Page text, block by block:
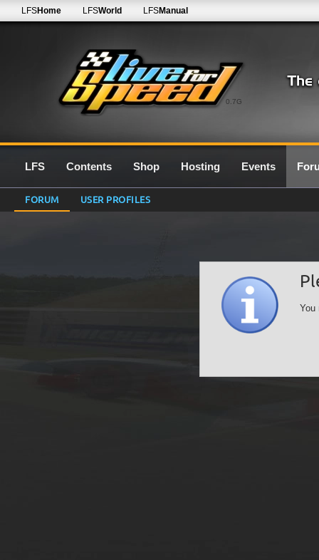
0.7G
LFSHome LFSWorld LFSManual
LFS Contents Shop Hosting Events
FORUM USER PROFILES
You